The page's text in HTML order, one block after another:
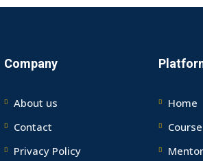
Company
About us
Contact
Privacy Policy
Home